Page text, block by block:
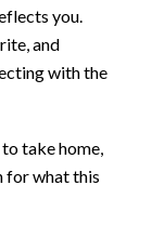
you.
and
with the
to take home,
for what this